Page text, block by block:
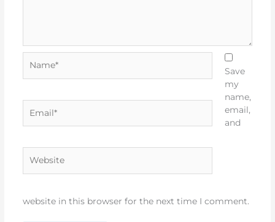
Save
my
name,
email,
and
website in this browser for the next time I comment.